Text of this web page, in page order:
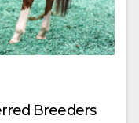
Breeders